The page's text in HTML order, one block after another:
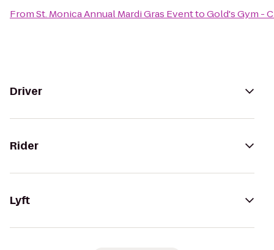
FromSt. Monica Annual Mardi Gras EventtoGold's Gym -
Driver
Rider
Lyft